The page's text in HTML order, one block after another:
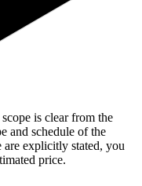
is clear from the
and schedule of the
are explicitly stated, you
price.